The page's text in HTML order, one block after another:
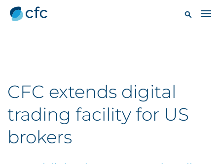
CFC extends digital
trading facility for US
brokers